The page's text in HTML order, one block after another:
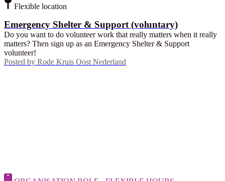
Flexible location
Emergency Shelter & Support (voluntary)
Do you want to do volunteer work that really matters when it really
matters? Then sign up as an Emergency Shelter & Support
volunteer!
Posted by Rode Kruis Oost Nederland